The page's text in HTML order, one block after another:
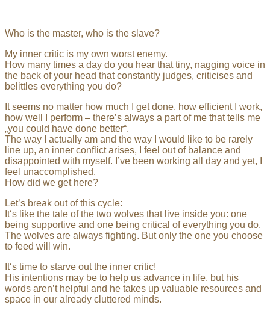
Who is the master, who is the slave?
My inner critic is my own worst enemy.
How many times a day do you hear that tiny, nagging voice in
the back of your head that constantly judges, criticises and
belittles everything you do?
It seems no matter how much I get done, how efficient I work,
how well I perform – there’s always a part of me that tells me
„you could have done better“.
The way I actually am and the way I would like to be rarely
line up, an inner conflict arises, I feel out of balance and
disappointed with myself. I’ve been working all day and yet, I
feel unaccomplished.
How did we get here?
Let’s break out of this cycle:
It‘s like the tale of the two wolves that live inside you: one
being supportive and one being critical of everything you do.
The wolves are always fighting. But only the one you choose
to feed will win.
It‘s time to starve out the inner critic!
His intentions may be to help us advance in life, but his
words aren’t helpful and he takes up valuable resources and
space in our already cluttered minds.